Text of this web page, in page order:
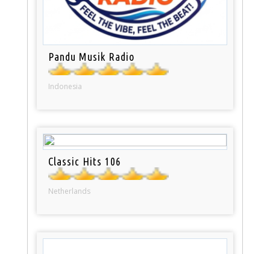
Pandu Musik Radio
Indonesia
Classic Hits 106
Netherlands